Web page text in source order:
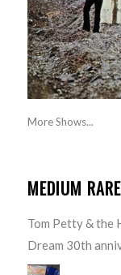
More Shows...
MEDIUM RARE
Tom Petty & the
Dream 30th